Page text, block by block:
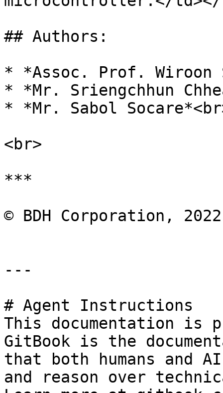
## Authors:
* *Assoc. Prof.
* *Mr. Sriengchhun
* *Mr. Sabol
<br>
***
© BDH Corporation,
---
# Agent Instructions
This documentation is
GitBook is the
that both humans and
and reason over